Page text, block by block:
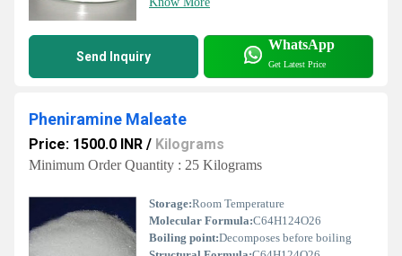
Send Inquiry
WhatsApp
Get Latest Price
Pheniramine Maleate
Price: 1500.0 INR / Kilograms
Minimum Order Quantity : 25 Kilograms
Storage:Room Temperature
Molecular Formula:C64H124O26
Boiling point:Decomposes before boiling